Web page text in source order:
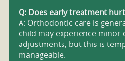
Q: Does early treatment
A: Orthodontic care is
child may experience
adjustments, but this is
manageable.